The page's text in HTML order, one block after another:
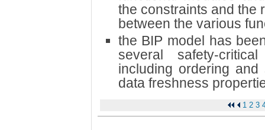
the constraints and the
between the various
the BIP model has
several safety-
including ordering and
data freshness
1 2 3